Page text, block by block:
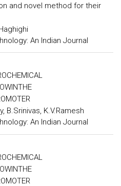
and novel method for their
An Indian Journal
B.Srinivas, K.V.Ramesh
An Indian Journal